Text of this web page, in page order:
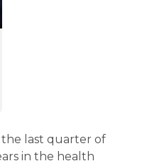
the last quarter of
in the health